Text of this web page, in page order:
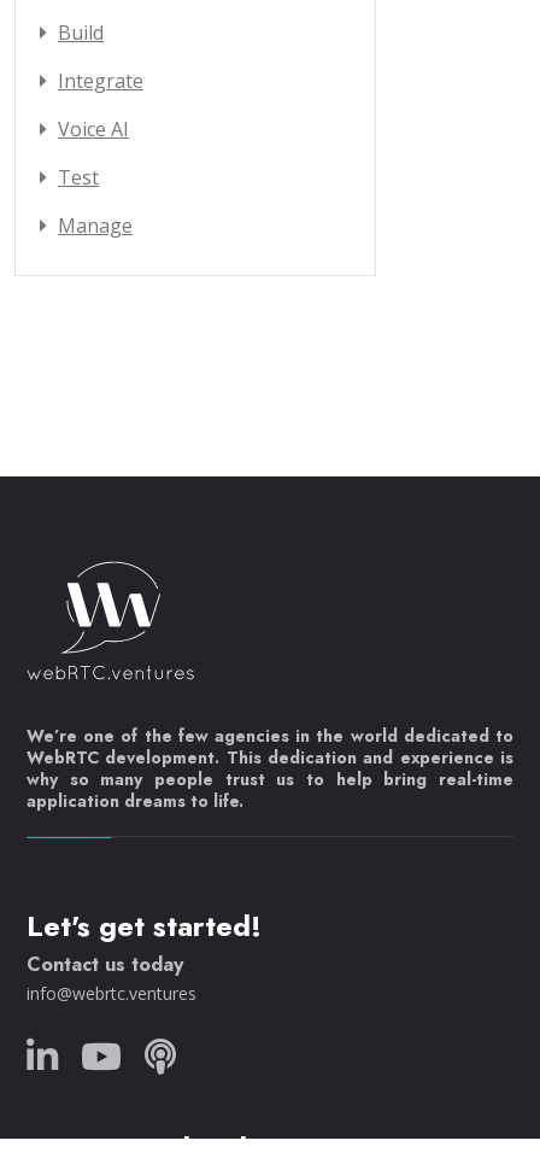
Build
Integrate
Voice AI
Test
Manage
We’re one of the few agencies in the world dedicated to
WebRTC development. This dedication and experience is
why so many people trust us to help bring real-time
application dreams to life.
Let's get started!
Contact us today
info@webrtc.ventures
Join our mailing list!